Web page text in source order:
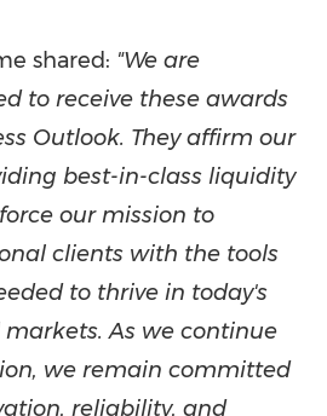
shared: "We are
to receive these awards
Outlook. They affirm our
best-in-class liquidity
our mission to
clients with the tools
to thrive in today's
As we continue
we remain committed
reliability, and